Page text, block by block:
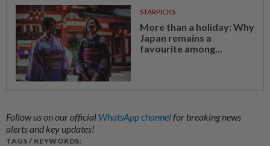
STARPICKS
More than a holiday: Why
Japan remains a
favourite among...
Follow us on our official WhatsApp channelfor breaking news
alerts and key updates!
TAGS / KEYWORDS: